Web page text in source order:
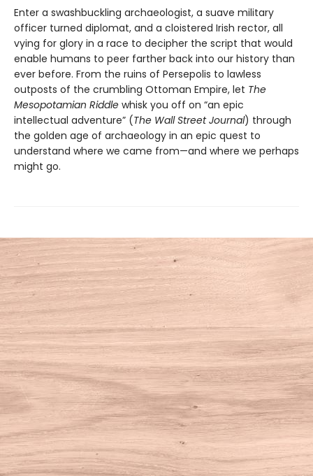
Enter a swashbuckling archaeologist, a suave military
officer turned diplomat, and a cloistered Irish rector, all
vying for glory in a race to decipher the script that would
enable humans to peer farther back into our history than
ever before. From the ruins of Persepolis to lawless
outposts of the crumbling Ottoman Empire, let The
Mesopotamian Riddle whisk you off on “an epic
intellectual adventure” (The Wall Street Journal) through
the golden age of archaeology in an epic quest to
understand where we came from—and where we perhaps
might go.